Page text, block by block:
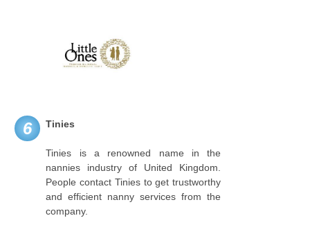
6 Tinies
Tinies is a renowned name in the
nannies industry of United Kingdom.
People contact Tinies to get trustworthy
and efficient nanny services from the
company.